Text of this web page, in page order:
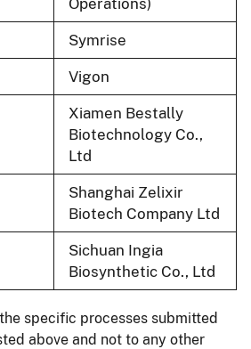
Symrise
Vigon
Xiamen Bestally
Biotechnology Co.,
Ltd
Shanghai Zelixir
Biotech Company Ltd
Sichuan Ingia
Biosynthetic Co., Ltd
specific processes submitted
above and not to any other